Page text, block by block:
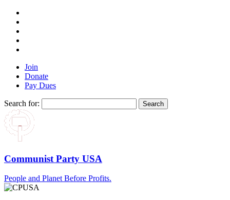
Join
Donate
Pay Dues
Search for:
Communist Party USA
People and Planet Before Profits.